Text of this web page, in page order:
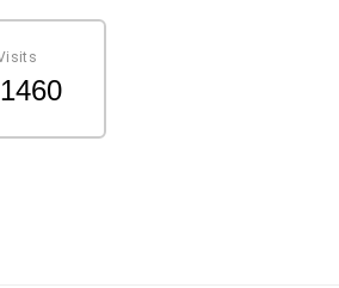
1460